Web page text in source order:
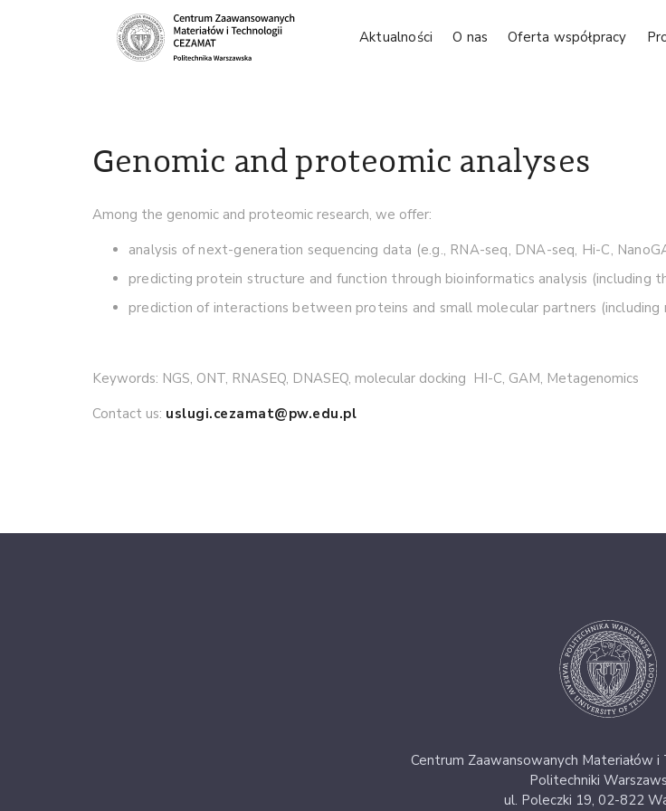
Aktualności O nas Oferta współpracy
Genomic and proteomic analyses
Among the genomic and proteomic research, we offer:
analysis of next-generation sequencing data (e.g., RNA-seq, DNA-seq, Hi-C,
predicting protein structure and function through bioinformatics analysis
prediction of interactions between proteins and small molecular partners (including
Keywords: NGS, ONT, RNASEQ, DNASEQ, molecular docking HI-C, GAM, Metagenomics
Contact us: uslugi.cezamat@pw.edu.pl
Centrum Zaawansowanych Materiałów i
Politechniki
ul. Poleczki 19, 02-822